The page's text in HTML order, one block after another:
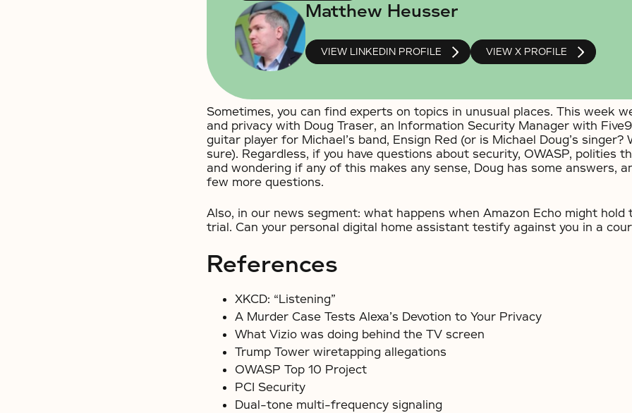
Matthew Heusser
VIEW LINKEDIN PROFILE VIEW X PROFILE
Sometimes, you can find experts on topics in unusual places. This week
and privacy with Doug Traser, an Information Security Manager with
guitar player for Michael’s band, Ensign Red (or is Michael Doug’s singer?
sure). Regardless, if you have questions about security, OWASP, polities
and wondering if any of this makes any sense, Doug has some answers,
few more questions.
Also, in our news segment: what happens when Amazon Echo might hold
trial. Can your personal digital home assistant testify against you in a
References
XKCD: “Listening”
A Murder Case Tests Alexa’s Devotion to Your Privacy
What Vizio was doing behind the TV screen
Trump Tower wiretapping allegations
OWASP Top 10 Project
PCI Security
Dual-tone multi-frequency signaling